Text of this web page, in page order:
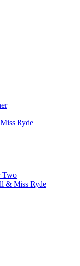
Ryde
Two
& Miss Ryde